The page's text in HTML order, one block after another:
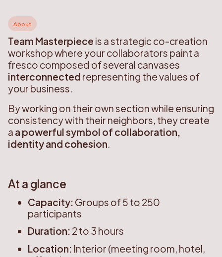
About
Team Masterpiece is a strategic co-creation
workshop where your collaborators paint a
fresco composed of several canvases
interconnected representing the values of
your business.
By working on their own section while ensuring
consistency with their neighbors, they create
a a powerful symbol of collaboration,
identity and cohesion.
At a glance
Capacity: Groups of 5 to 250
participants
Duration: 2 to 3 hours
Location: Interior (meeting room, hotel,